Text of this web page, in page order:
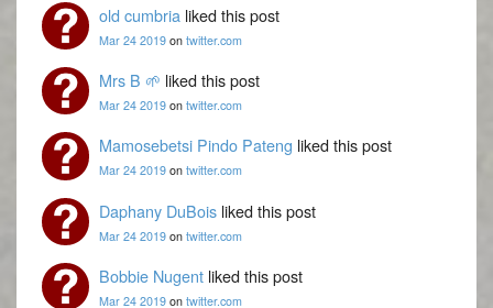
old cumbria liked this post
Mar 24 2019on twitter.com
Mrs B 🌱 liked this post
Mar 24 2019on twitter.com
Mamosebetsi Pindo Pateng liked this post
Mar 24 2019on twitter.com
Daphany DuBoisliked this post
Mar 24 2019on twitter.com
Bobbie Nugentliked this post
Mar 24 2019on twitter.com